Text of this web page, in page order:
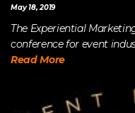
May 18, 2019
The Experiential
conference for event
Read More